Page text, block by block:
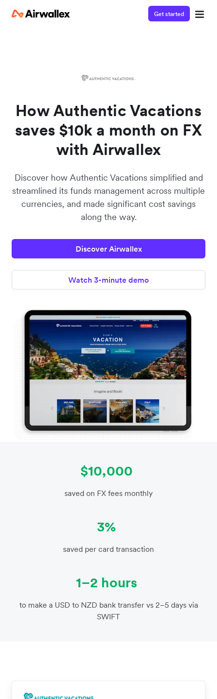
Get started
How Authentic Vacations
saves $10k a month on FX
with Airwallex
Discover how Authentic Vacations simplified and
streamlined its funds management across multiple
currencies, and made significant cost savings
along the way.
Discover Airwallex
Watch 3-minute demo
$10,000
saved on FX fees monthly
3%
saved per card transaction
1–2 hours
to make a USD to NZD bank transfer vs 2–5 days via
SWIFT